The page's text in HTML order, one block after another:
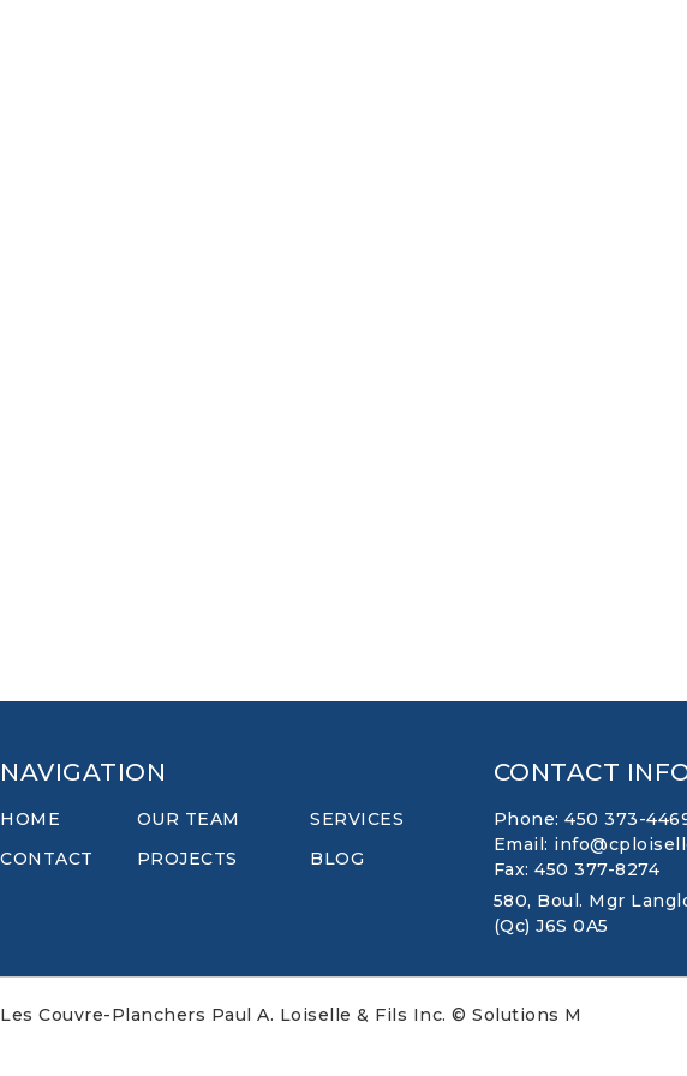
NAVIGATION
HOME
CONTACT
OUR TEAM
PROJECTS
SERVICES
BLOG
CONTACT
Phone: 450 373-
Email:
Fax: 450 377-8274
580, Boul. Mgr
(Qc) J6S 0A5
Les Couvre-Planchers Paul A. Loiselle & Fils Inc. © Solutions M